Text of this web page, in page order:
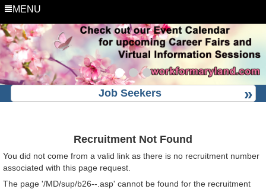
MENU
Job Seekers
Recruitment Not Found
You did not come from a valid link as there is no recruitment number
associated with this page request.
The page '/MD/sup/b26--.asp' cannot be found for the recruitment